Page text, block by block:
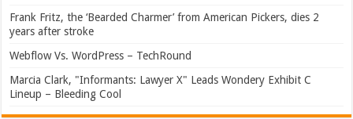
Frank Fritz, the ‘Bearded Charmer’ from American Pickers, dies 2
years after stroke
Webflow Vs. WordPress – TechRound
Marcia Clark, "Informants: Lawyer X" Leads Wondery Exhibit C
Lineup – Bleeding Cool